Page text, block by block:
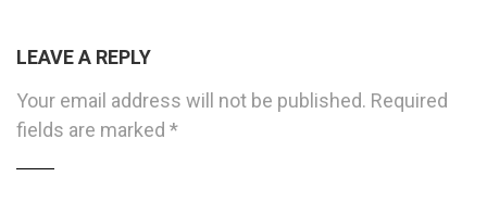
LEAVE A REPLY
Your email address will not be published. Required
fields are marked *